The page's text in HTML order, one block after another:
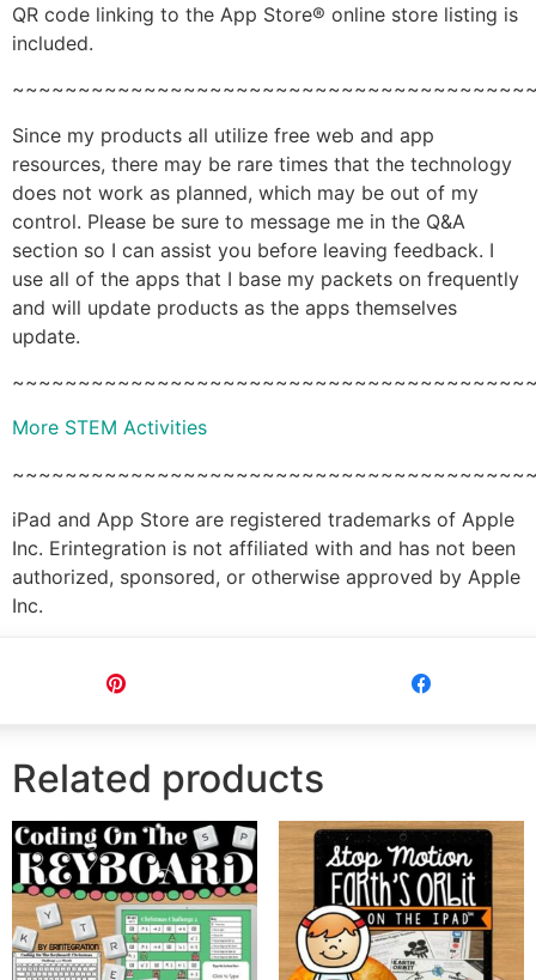
QR code linking to the App Store® online store listing is
included.
Since my products all utilize free web and app
resources, there may be rare times that the technology
does not work as planned, which may be out of my
control. Please be sure to message me in the Q&A
section so I can assist you before leaving feedback. I
use all of the apps that I base my packets on frequently
and will update products as the apps themselves
update.
More STEM Activities
iPad and App Store are registered trademarks of Apple
Inc. Erintegration is not affiliated with and has not been
authorized, sponsored, or otherwise approved by Apple
Inc.
Related products